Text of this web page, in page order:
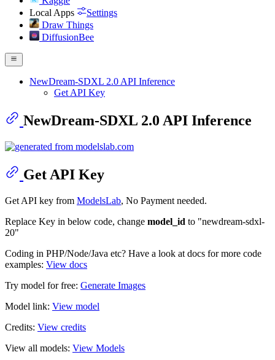
Local Apps
Settings
Draw Things
DiffusionBee
NewDream-SDXL 2.0 API Inference
Get API Key
NewDream-SDXL 2.0 API Inference
Get API Key
Get API key from ModelsLab, No Payment needed.
Replace Key in below code, change model_id to "newdream-sdxl-
20"
Coding in PHP/Node/Java etc? Have a look at docs for more code
examples: View docs
Try model for free: Generate Images
Model link: View model
Credits: View credits
View all models: View Models